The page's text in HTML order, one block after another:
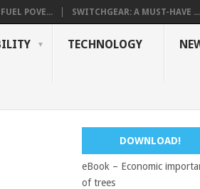
POVE... SWITCHGEAR: A MUST-HAVE ...
TECHNOLOGY
DOWNLOAD!
eBook – Economic
of trees